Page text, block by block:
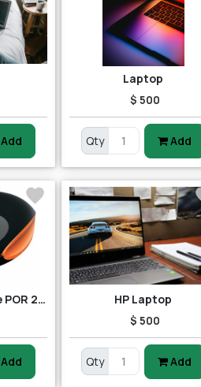
Add
Laptop
$ 500
Qty Add
Portronics Imooze POR 201 Wireless Mouse (Black/Orange)
Add
HP Laptop
$ 500
Qty Add